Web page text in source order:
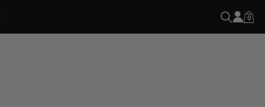
0